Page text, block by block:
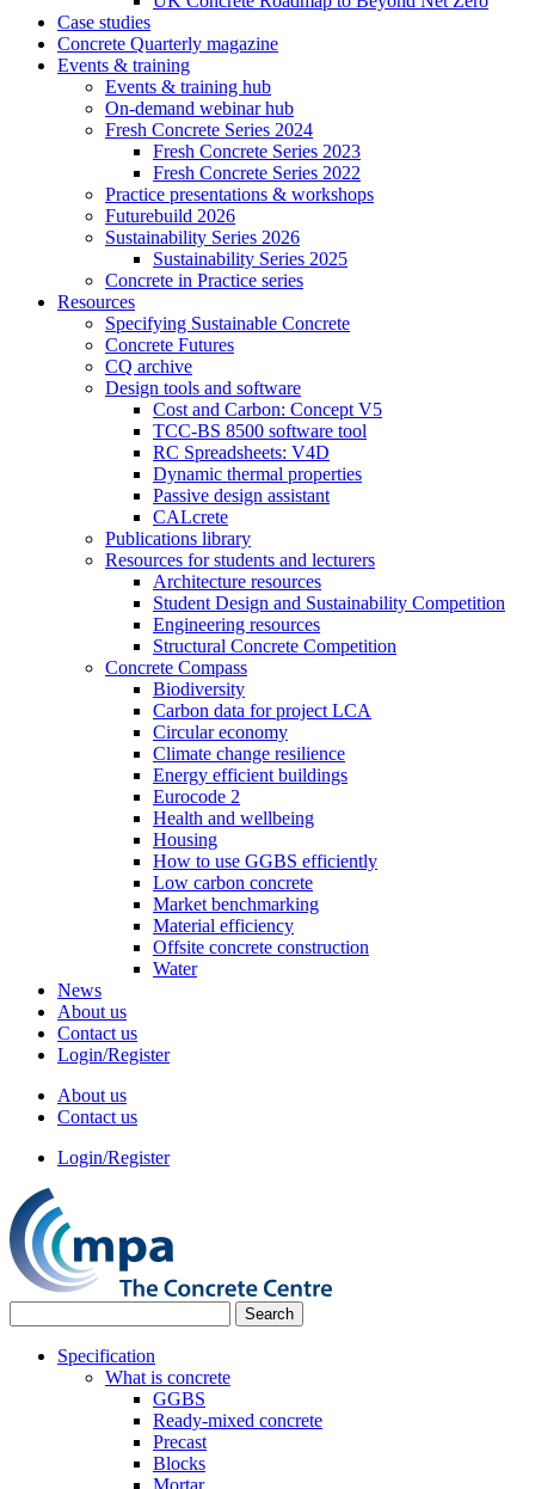
Case studies
Concrete Quarterly magazine
Events & training
Events & training hub
On-demand webinar hub
Fresh Concrete Series 2024
Fresh Concrete Series 2023
Fresh Concrete Series 2022
Practice presentations & workshops
Futurebuild 2026
Sustainability Series 2026
Sustainability Series 2025
Concrete in Practice series
Resources
Specifying Sustainable Concrete
Concrete Futures
CQ archive
Design tools and software
Cost and Carbon: Concept V5
TCC-BS 8500 software tool
RC Spreadsheets: V4D
Dynamic thermal properties
Passive design assistant
CALcrete
Publications library
Resources for students and lecturers
Architecture resources
Student Design and Sustainability Competition
Engineering resources
Structural Concrete Competition
Concrete Compass
Biodiversity
Carbon data for project LCA
Circular economy
Climate change resilience
Energy efficient buildings
Eurocode 2
Health and wellbeing
Housing
How to use GGBS efficiently
Low carbon concrete
Market benchmarking
Material efficiency
Offsite concrete construction
Water
News
About us
Contact us
Login/Register
About us
Contact us
Login/Register
Specification
What is concrete
GGBS
Ready-mixed concrete
Precast
Blocks
Mortar